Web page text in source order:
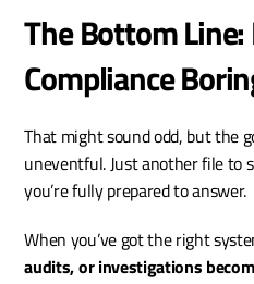
The Bottom
Compliance
That might sound odd, but the
uneventful. Just another file to
you’re fully prepared to answer.
When you’ve got the right
audits, or investigations